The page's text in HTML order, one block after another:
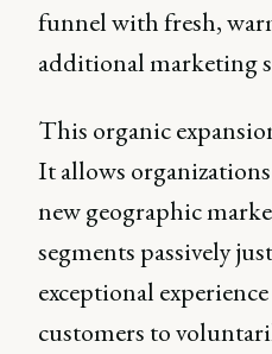
funnel with fresh,
additional marketing
This organic
It allows
new geographic
segments passively
exceptional
customers to